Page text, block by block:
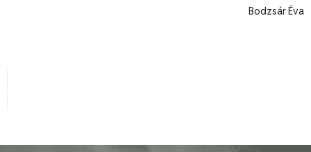
Bodzsár Éva